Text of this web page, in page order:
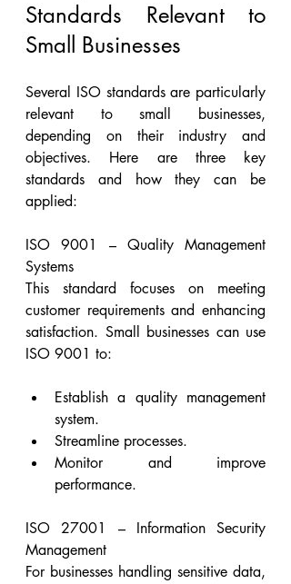
Standards Relevant to
Small Businesses
Several ISO standards are particularly
relevant to small businesses,
depending on their industry and
objectives. Here are three key
standards and how they can be
applied:
ISO 9001 – Quality Management
Systems
This standard focuses on meeting
customer requirements and enhancing
satisfaction. Small businesses can use
ISO 9001 to:
Establish a quality management
system.
Streamline processes.
Monitor and improve
performance.
ISO 27001 – Information Security
Management
For businesses handling sensitive data,